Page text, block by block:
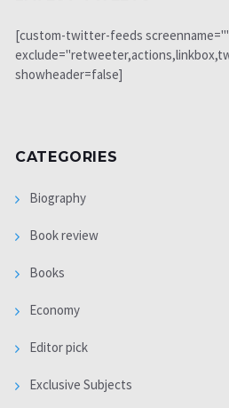
[custom-twitter-feeds
showheader=false]
CATEGORIES
Biography
Book review
Books
Economy
Editor pick
Exclusive Subjects